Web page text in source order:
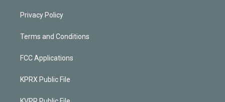
Privacy Policy
Terms and Conditions
FCC Applications
KPRX Public File